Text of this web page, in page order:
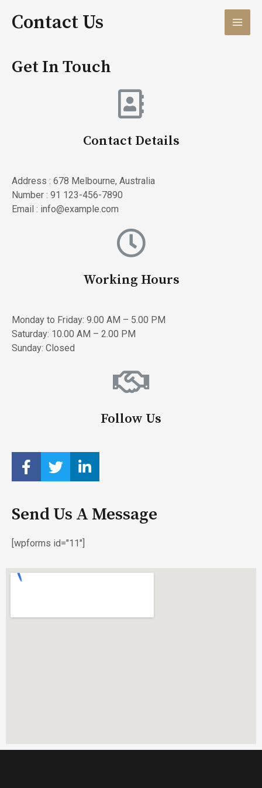
Contact Us
Get In Touch
Contact Details
Address : 678 Melbourne, Australia
Number : 91 123-456-7890
Email : info@example.com
Working Hours
Monday to Friday: 9.00 AM – 5.00 PM
Saturday: 10.00 AM – 2.00 PM
Sunday: Closed
Follow Us
Send Us A Message
[wpforms id="11"]